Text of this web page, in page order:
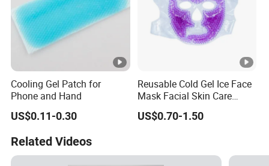
Cooling Gel Patch for
Phone and Hand
US$0.11-0.30
Reusable Cold Gel Ice Face
Mask Facial Skin Care
Cooling Cold Gel Pack Face
Mask
US$0.70-1.50
Related Videos